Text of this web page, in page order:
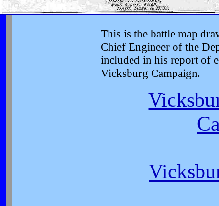
This is the battle map
Chief Engineer of the
included in his report of
Vicksburg Campaign.